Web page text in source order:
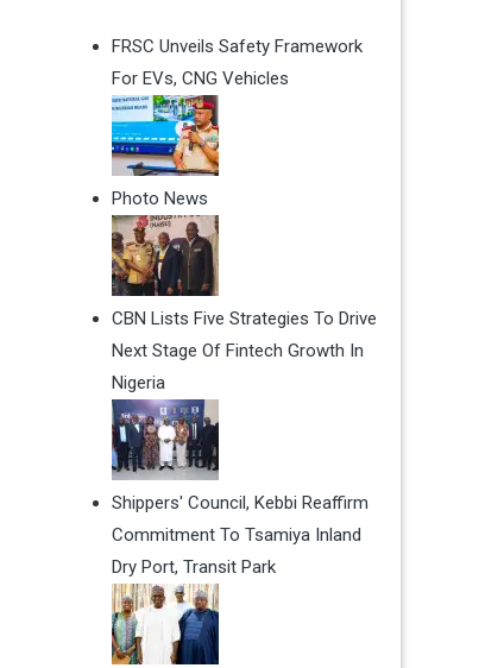
FRSC Unveils Safety Framework
For EVs, CNG Vehicles
Photo News
CBN Lists Five Strategies To Drive
Next Stage Of Fintech Growth In
Nigeria
Shippers' Council, Kebbi Reaffirm
Commitment To Tsamiya Inland
Dry Port, Transit Park